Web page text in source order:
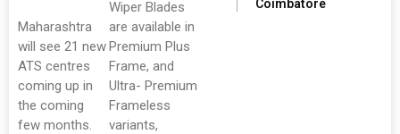
Maharashtra
will see 21 new
ATS centres
coming up in
the coming
few months.
Wiper Blades
are available in
Premium Plus
Frame, and
Ultra- Premium
Frameless
variants,
Coimbatore